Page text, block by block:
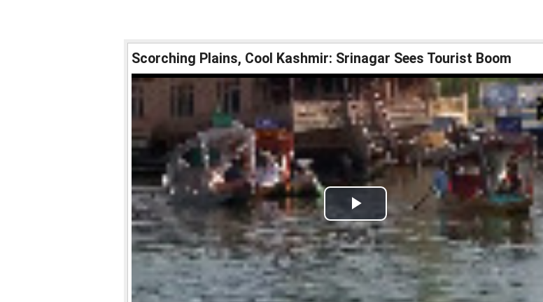
Scorching Plains, Cool Kashmir: Srinagar Sees Tourist Boom
Play
Video